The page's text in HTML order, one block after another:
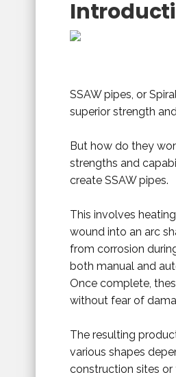
SSAW pipes, or
superior strength
But how do they
strengths and
create SSAW pipes.
This involves
wound into an arc
from corrosion
both manual and
Once complete,
without fear of
The resulting
various shapes
construction sites or